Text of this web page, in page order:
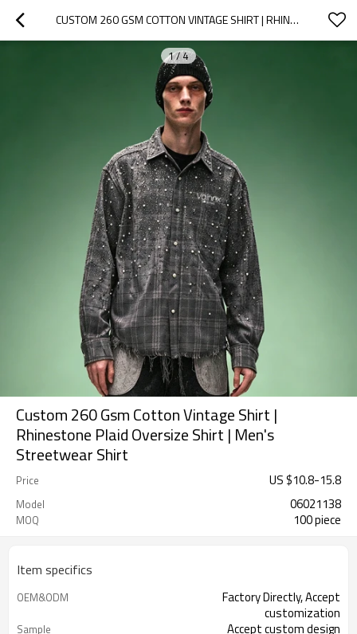
CUSTOM 260 GSM COTTON VINTAGE SHIRT | RHINESTONE PLAID OVERSIZE SHIRT | MEN'S STREETWEAR SHIRT
1/4
Custom 260 Gsm Cotton Vintage Shirt |
Rhinestone Plaid Oversize Shirt | Men's
Streetwear Shirt
Price US $10.8-15.8
Model 06021138
MOQ 100 piece
Item specifics
OEM&ODM
Factory Directly, Accept
customization
Sample Accept custom design